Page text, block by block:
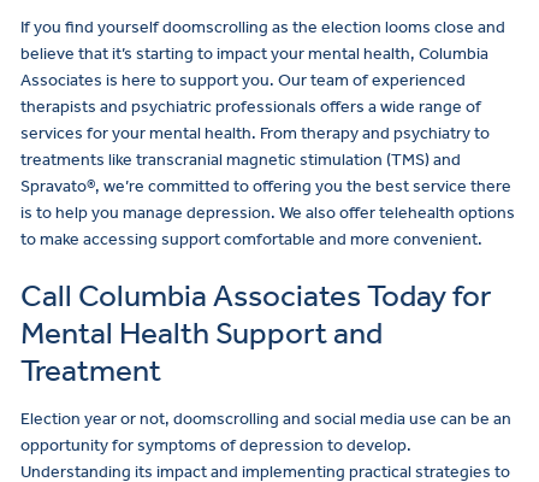
If you find yourself doomscrolling as the election looms close and
believe that it’s starting to impact your mental health, Columbia
Associates is here to support you. Our team of experienced
therapists and psychiatric professionals offers a wide range of
services for your mental health. From therapy and psychiatry to
treatments like transcranial magnetic stimulation (TMS) and
Spravato®, we’re committed to offering you the best service there
is to help you manage depression. We also offer telehealth options
to make accessing support comfortable and more convenient.
Call Columbia Associates Today for
Mental Health Support and
Treatment
Election year or not, doomscrolling and social media use can be an
opportunity for symptoms of depression to develop.
Understanding its impact and implementing practical strategies to